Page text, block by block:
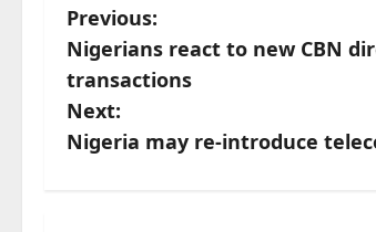
P
o
s
t
Previous:
Nigerians react to new CBN
transactions
Next:
Nigeria may re-introduce